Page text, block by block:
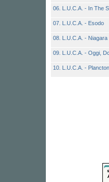
06. L.U.C.A. - In The
07. L.U.C.A. - Esodo
08. L.U.C.A. - Niagara
09. L.U.C.A. - Oggi,
10. L.U.C.A. - Plancton